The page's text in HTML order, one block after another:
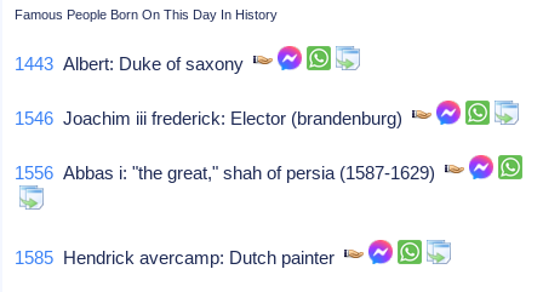
Famous People Born On This Day In History
1443 Albert: Duke of saxony
1546 Joachim iii frederick: Elector (brandenburg)
1556 Abbas i: "the great," shah of persia (1587-1629)
1585 Hendrick avercamp: Dutch painter